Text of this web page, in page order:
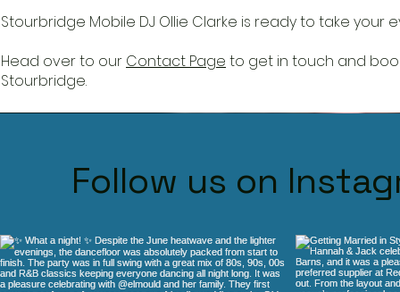
Stourbridge Mobile DJ Ollie Clarke is ready to take your
Head over to our Contact Page to get in touch and
Stourbridge.
Function rooms Stourbridge DJ Ollie Clarke has worked
Follow us on